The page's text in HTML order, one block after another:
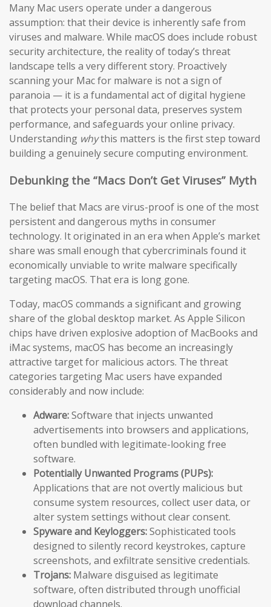
Many Mac users operate under a dangerous
assumption: that their device is inherently safe from
viruses and malware. While macOS does include robust
security architecture, the reality of today’s threat
landscape tells a very different story. Proactively
scanning your Mac for malware is not a sign of
paranoia — it is a fundamental act of digital hygiene
that protects your personal data, preserves system
performance, and safeguards your online privacy.
Understanding whythis matters is the first step toward
building a genuinely secure computing environment.
Debunking the “Macs Don’t Get Viruses” Myth
The belief that Macs are virus-proof is one of the most
persistent and dangerous myths in consumer
technology. It originated in an era when Apple’s market
share was small enough that cybercriminals found it
economically unviable to write malware specifically
targeting macOS. That era is long gone.
Today, macOS commands a significant and growing
share of the global desktop market. As Apple Silicon
chips have driven explosive adoption of MacBooks and
iMac systems, macOS has become an increasingly
attractive target for malicious actors. The threat
categories targeting Mac users have expanded
considerably and now include:
Adware:Software that injects unwanted
advertisements into browsers and applications,
often bundled with legitimate-looking free
software.
Potentially Unwanted Programs (PUPs):
Applications that are not overtly malicious but
consume system resources, collect user data, or
alter system settings without clear consent.
Spyware and Keyloggers:Sophisticated tools
designed to silently record keystrokes, capture
screenshots, and exfiltrate sensitive credentials.
Trojans: Malware disguised as legitimate
software, often distributed through unofficial
download channels.